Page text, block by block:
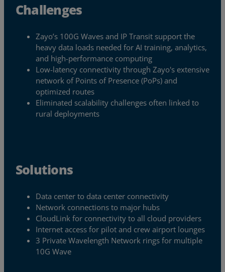
Resources
Life@Zayo
About
Challenges
Zayo’s 100G Waves and IP Transit support the
heavy data loads needed for AI training, analytics,
and high-performance computing
Low-latency connectivity through Zayo's extensive
network of Points of Presence (PoPs) and
optimized routes
Eliminated scalability challenges often linked to
rural deployments
Solutions
Data center to data center connectivity
Network connections to major hubs
CloudLink for connectivity to all cloud providers
Internet access for pilot and crew airport lounges
3 Private Wavelength Network rings for multiple
10G Wave